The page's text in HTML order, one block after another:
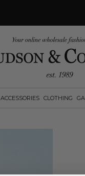
ACCESSORIES CLOTHING